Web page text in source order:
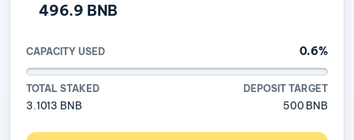
496.9 BNB
CAPACITY USED 0.6%
TOTAL STAKED
3.1013 BNB
DEPOSIT TARGET
500 BNB